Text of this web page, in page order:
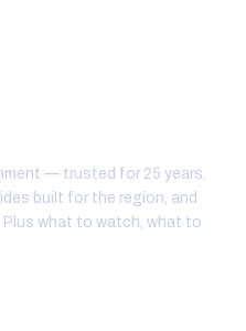
— trusted for 25 years.
built for the region, and
what to watch, what to